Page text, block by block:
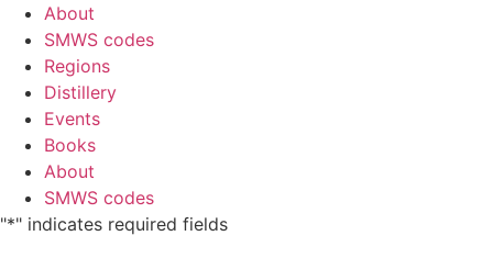
About
SMWS codes
Regions
Distillery
Events
Books
About
SMWS codes
"*" indicates required fields